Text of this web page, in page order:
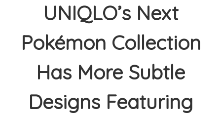
UNIQLO’s Next
Pokémon Collection
Has More Subtle
Designs Featuring